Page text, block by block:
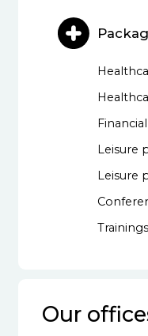
Leisure
Leisure
Trainings
Our